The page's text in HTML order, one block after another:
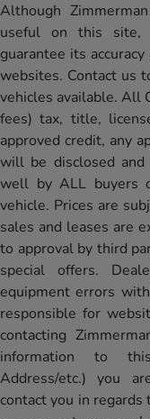
Although
useful on this site,
guarantee its
websites. Contact us
vehicles available. All
fees) tax, title,
approved credit, any
will be disclosed
well by ALL buyers
vehicle. Prices are
sales and leases are
to approval by third
special offers.
equipment errors
responsible for
contacting
information to
Address/etc.) you
contact you in regards